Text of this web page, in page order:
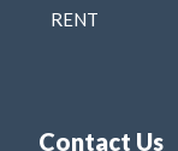
RENT
Contact Us